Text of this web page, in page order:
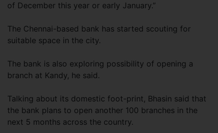
of December this year or early January.”
The Chennai-based bank has started scouting for
suitable space in the city.
The bank is also exploring possibility of opening a
branch at Kandy, he said.
Talking about its domestic foot-print, Bhasin said that
the bank plans to open another 100 branches in the
next 5 months across the country.